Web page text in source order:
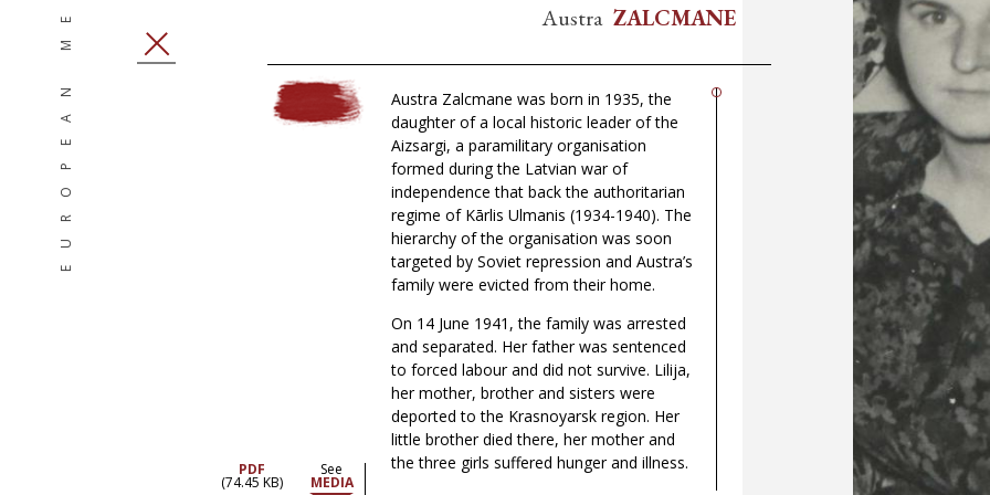
CLOSE
AustraZALCMANE
Austra Zalcmane was born in 1935, the
daughter of a local historic leader of the
Aizsargi, a paramilitary organisation
formed during the Latvian war of
independence that back the authoritarian
regime of Kārlis Ulmanis (1934-1940). The
hierarchy of the organisation was soon
targeted by Soviet repression and Austra’s
family were evicted from their home.
On 14 June 1941, the family was arrested
and separated. Her father was sentenced
to forced labour and did not survive. Lilija,
her mother, brother and sisters were
deported to the Krasnoyarsk region. Her
little brother died there, her mother and
the three girls suffered hunger and illness.
PDF
(74.45 KB)
See
MEDIA